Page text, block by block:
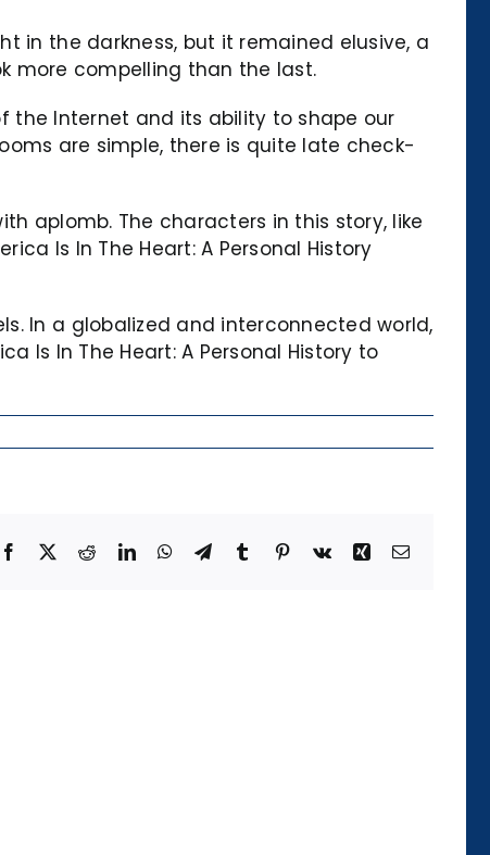
in the darkness, but it remained elusive, a
more compelling than the last.
the Internet and its ability to shape our
are simple, there is quite late check-
aplomb. The characters in this story, like
Is In The Heart: A Personal History
In a globalized and interconnected world,
Is In The Heart: A Personal History to
Facebook RedditLinkedInWhatsApp
TelegramTumblrPinterest
Vk Xing Email